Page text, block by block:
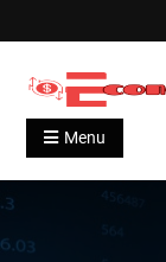
to
content
Grow With Us
Menu